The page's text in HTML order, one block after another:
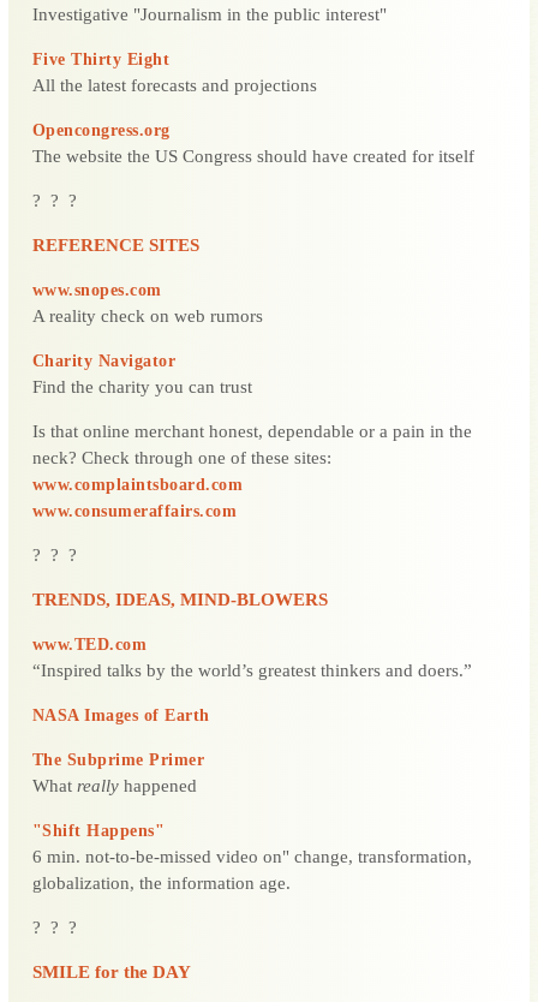
Investigative "Journalism in the public interest"
Five Thirty Eight
All the latest forecasts and projections
Opencongress.org
The website the US Congress should have created for itself
? ? ?
REFERENCE SITES
www.snopes.com
A reality check on web rumors
Charity Navigator
Find the charity you can trust
Is that online merchant honest, dependable or a pain in the
neck? Check through one of these sites:
www.complaintsboard.com
www.consumeraffairs.com
? ? ?
TRENDS, IDEAS, MIND-BLOWERS
www.TED.com
“Inspired talks by the world’s greatest thinkers and doers.”
NASA Images of Earth
The Subprime Primer
What really happened
"Shift Happens"
6 min. not-to-be-missed video on" change, transformation,
globalization, the information age.
? ? ?
SMILE for the DAY